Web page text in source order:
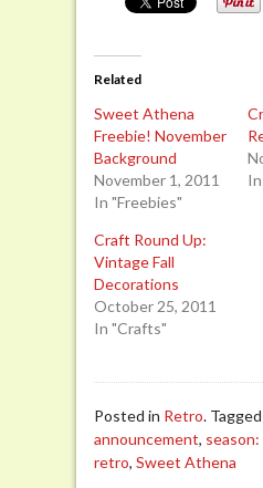
Related
Sweet Athena
Freebie! November
Background
November 1, 2011
In "Freebies"
Craft Round Up:
Vintage Fall
Decorations
October 25, 2011
In "Crafts"
Posted in Retro.
announcement, season:
retro, Sweet Athena